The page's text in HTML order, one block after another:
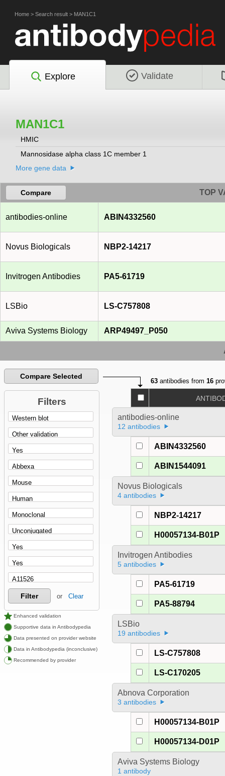
Home > Search result > MAN1C1
Explore Validate
MAN1C1
HMIC
Mannosidase alpha class 1C member 1
More gene data
Compare TOP
antibodies-online ABIN4332560
Novus Biologicals NBP2-14217
Invitrogen Antibodies PA5-61719
LSBio LS-C757808
Aviva Systems Biology ARP49497_P050
Compare Selected
Filters
Filter or Clear
Enhanced validation
Supportive data in Antibodypedia
Data presented on provider website
Data in Antibodypedia (inconclusive)
Recommended by provider
63 antibodies from16
antibodies-online
12 antibodies
ABIN4332560
ABIN1544091
Novus Biologicals
4 antibodies
NBP2-14217
H00057134-B01P
Invitrogen Antibodies
5 antibodies
PA5-61719
PA5-88794
LSBio
19 antibodies
LS-C757808
LS-C170205
Abnova Corporation
3 antibodies
H00057134-B01P
H00057134-D01P
Aviva Systems Biology
1 antibody